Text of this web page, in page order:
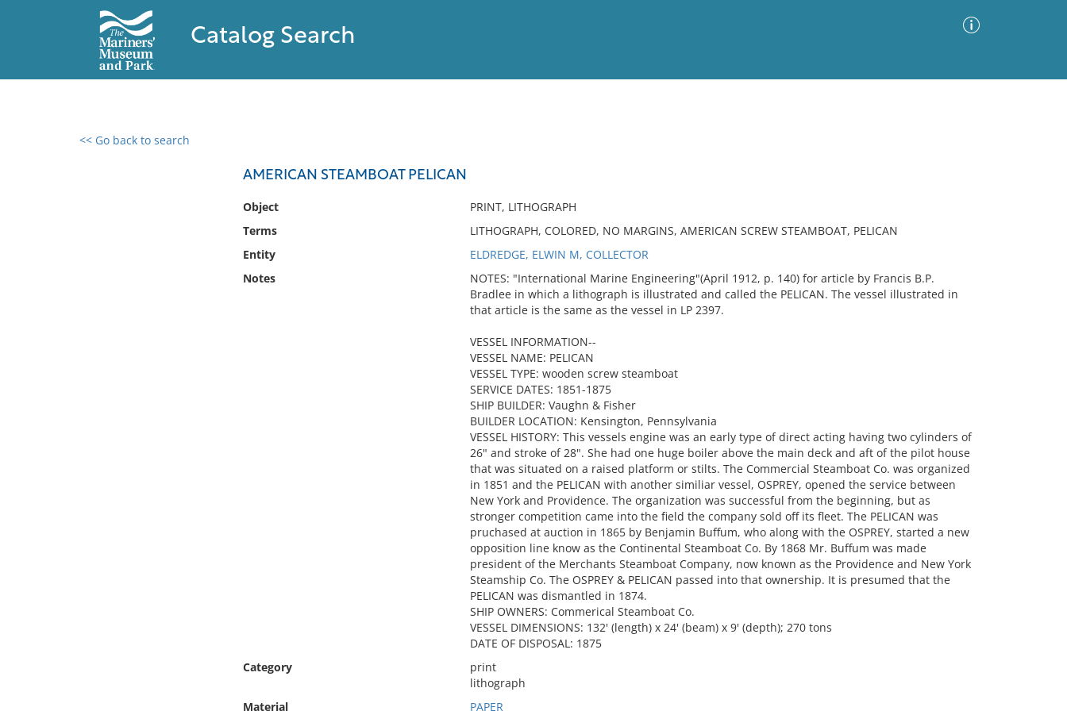
Catalog Search
<< Go back to search
AMERICAN STEAMBOAT PELICAN
Object
PRINT, LITHOGRAPH
Terms
LITHOGRAPH, COLORED, NO MARGINS, AMERICAN SCREW STEAMBOAT, PELICAN
Entity
ELDREDGE, ELWIN M, COLLECTOR
Notes
NOTES: "International Marine Engineering"(April 1912, p. 140) for article by Francis B.P.
Bradlee in which a lithograph is illustrated and called the PELICAN. The vessel illustrated in
that article is the same as the vessel in LP 2397.
VESSEL INFORMATION--
VESSEL NAME: PELICAN
VESSEL TYPE: wooden screw steamboat
SERVICE DATES: 1851-1875
SHIP BUILDER: Vaughn & Fisher
BUILDER LOCATION: Kensington, Pennsylvania
VESSEL HISTORY: This vessels engine was an early type of direct acting having two cylinders of
26" and stroke of 28". She had one huge boiler above the main deck and aft of the pilot house
that was situated on a raised platform or stilts. The Commercial Steamboat Co. was organized
in 1851 and the PELICAN with another similiar vessel, OSPREY, opened the service between
New York and Providence. The organization was successful from the beginning, but as
stronger competition came into the field the company sold off its fleet. The PELICAN was
pruchased at auction in 1865 by Benjamin Buffum, who along with the OSPREY, started a new
opposition line know as the Continental Steamboat Co. By 1868 Mr. Buffum was made
president of the Merchants Steamboat Company, now known as the Providence and New York
Steamship Co. The OSPREY & PELICAN passed into that ownership. It is presumed that the
PELICAN was dismantled in 1874.
SHIP OWNERS: Commerical Steamboat Co.
VESSEL DIMENSIONS: 132' (length) x 24' (beam) x 9' (depth); 270 tons
DATE OF DISPOSAL: 1875
Category
print
lithograph
Material
PAPER
0 results found
No results meet your criteria